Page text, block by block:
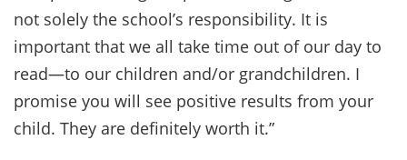
not solely the school’s responsibility. It is
important that we all take time out of our day to
read—to our children and/or grandchildren. I
promise you will see positive results from your
child. They are definitely worth it.”